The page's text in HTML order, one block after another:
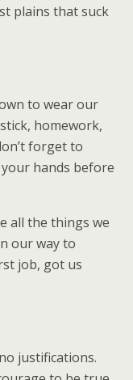
plains that suck
to wear our
homework,
forget to
hands before
all the things we
our way to
job, got us
justifications.